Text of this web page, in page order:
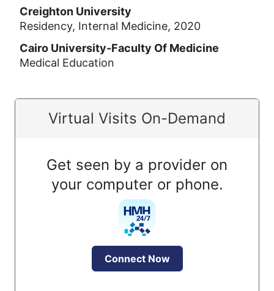
Creighton University
Residency, Internal Medicine, 2020
Cairo University-Faculty Of Medicine
Medical Education
Virtual Visits On-Demand
Get seen by a provider on
your computer or phone.
Connect Now